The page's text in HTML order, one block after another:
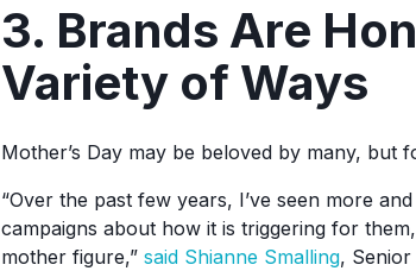
3. Brands Are
Variety of Ways
Mother’s Day may be beloved by many, but
“Over the past few years, I’ve seen more
campaigns about how it is triggering for
mother figure,” said Shianne Smalling,